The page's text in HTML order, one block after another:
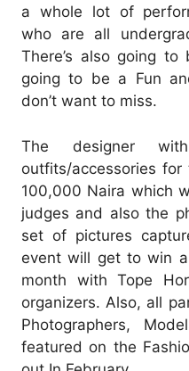
a whole lot of
who are all
There’s also going to
going to be a Fun
don’t want to miss.
The designer
outfits/accessories
100,000 Naira which
judges and also the
set of pictures
event will get to win
month with Tope
organizers. Also, all
Photographers,
featured on the